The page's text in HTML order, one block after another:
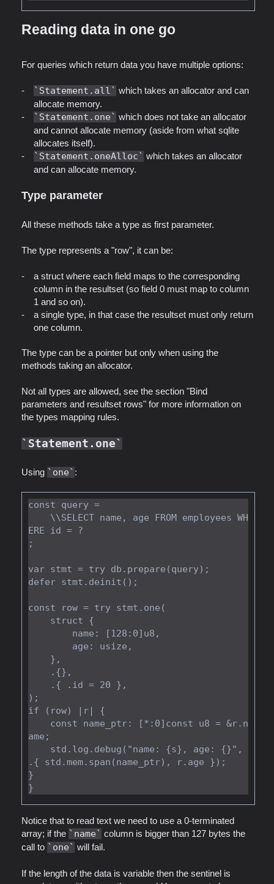
Reading data in one go
For queries which return data you have multiple options:
Statement.all
which takes an allocator and can
allocate memory.
Statement.one
which does not take an allocator
and cannot allocate memory (aside from what sqlite
allocates itself).
Statement.oneAlloc
which takes an allocator
and can allocate memory.
Type parameter
All these methods take a type as first parameter.
The type represents a "row", it can be:
a struct where each field maps to the corresponding
column in the resultset (so field 0 must map to column
1 and so on).
a single type, in that case the resultset must only return
one column.
The type can be a pointer but only when using the
methods taking an allocator.
Not all types are allowed, see the section "Bind
parameters and resultset rows" for more information on
the types mapping rules.
Statement.one
Using one :
const query =
ERE id = ?
;
var stmt = try db.prepare(query);
defer stmt.deinit();
const row = try stmt.one(
);
if (row) |r| {
ame;
.{ std.mem.span(name_ptr), r.age });
}
Notice that to read text we need to use a 0-terminated
array; if the
name
column is bigger than 127 bytes the
call to
one will fail.
If the length of the data is variable then the sentinel is